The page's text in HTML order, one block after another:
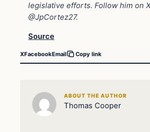
legislative efforts. Follow him on
@JpCortez27.
Source
XFacebookEmail Copy link
ABOUT THE AUTHOR
Thomas Cooper